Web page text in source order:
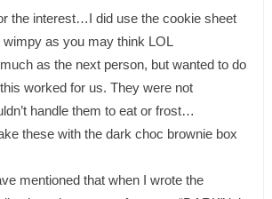
the interest…I did use the cookie sheet
wimpy as you may think LOL
as the next person, but wanted to do
worked for us. They were not
handle them to eat or frost…
these with the dark choc brownie box
mentioned that when I wrote the